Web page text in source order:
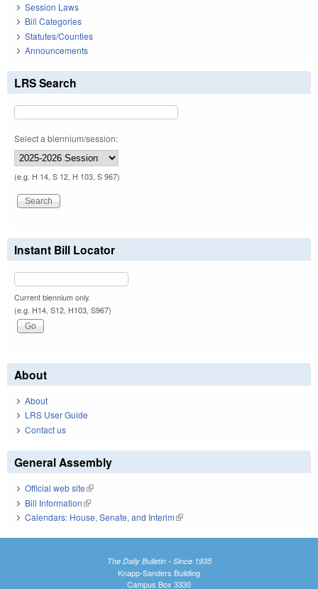
Session Laws
Bill Categories
Statutes/Counties
Announcements
LRS Search
Select a biennium/session:
(e.g. H 14, S 12, H 103, S 967)
Instant Bill Locator
Current biennium only.
(e.g. H14, S12, H103, S967)
About
About
LRS User Guide
Contact us
General Assembly
Official web site(link is external)
Bill Information(link is external)
Calendars: House, Senate, and Interim(link is external)
The Daily Bulletin - Since 1935
Knapp-Sanders Building
Campus Box 3330